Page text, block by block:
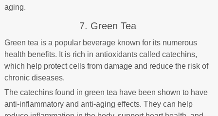
aging.
7. Green Tea
Green tea is a popular beverage known for its numerous
health benefits. It is rich in antioxidants called catechins,
which help protect cells from damage and reduce the risk of
chronic diseases.
The catechins found in green tea have been shown to have
anti-inflammatory and anti-aging effects. They can help